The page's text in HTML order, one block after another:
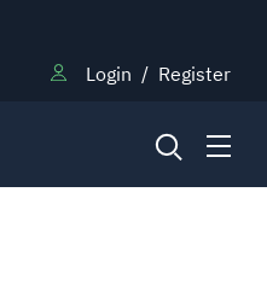
Login / Register